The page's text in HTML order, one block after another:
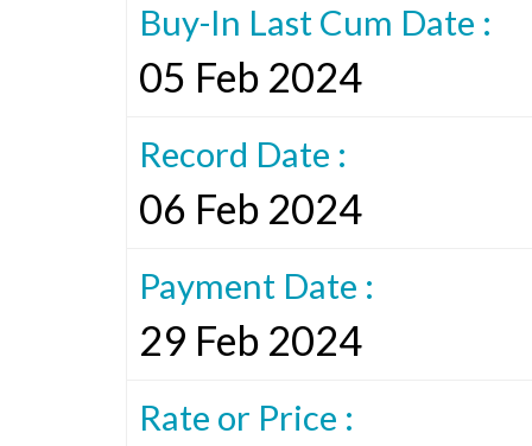
Buy-In Last Cum Date :
05 Feb 2024
Record Date :
06 Feb 2024
Payment Date :
29 Feb 2024
Rate or Price :